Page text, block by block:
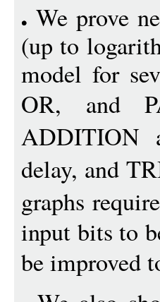
We prove
(up to
model for
OR, and
ADDITION
delay, and
graphs
input bits to
be improved